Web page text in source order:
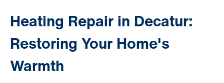
Heating Repair in Decatur:
Restoring Your Home's
Warmth